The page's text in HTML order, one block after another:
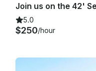
5.0
$250/hour